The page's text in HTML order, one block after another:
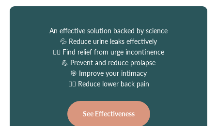
An effective solution backed by science
💦 Reduce urine leaks effectively
🏃‍♀️ Find relief from urge incontinence
💪 Prevent and reduce prolapse
🎯 Improve your intimacy
👩‍⚕️ Reduce lower back pain
See Effectiveness